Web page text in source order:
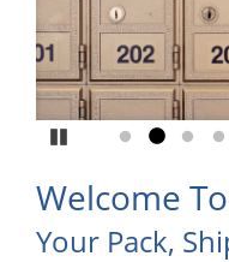
Previous
Go to slide 1
Go toGo
Welcome
Your Pack,